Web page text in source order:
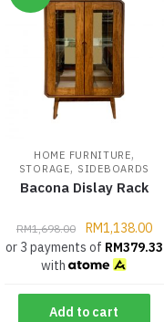
HOME FURNITURE,
STORAGE, SIDEBOARDS
Bacona Dislay Rack
RM1,698.00 RM1,138.00
or 3 payments of RM379.33
with
Add to cart